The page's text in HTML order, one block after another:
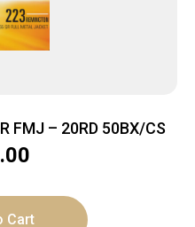
FMJ – 20RD 50BX/CS
Cart